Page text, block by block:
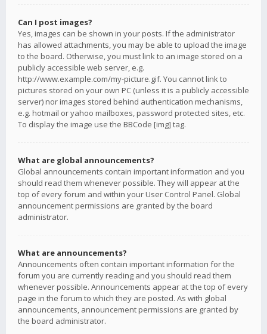
Can I post images?
Yes, images can be shown in your posts. If the administrator
has allowed attachments, you may be able to upload the image
to the board. Otherwise, you must link to an image stored on a
publicly accessible web server, e.g.
http://www.example.com/my-picture.gif. You cannot link to
pictures stored on your own PC (unless it is a publicly accessible
server) nor images stored behind authentication mechanisms,
e.g. hotmail or yahoo mailboxes, password protected sites, etc.
To display the image use the BBCode [img] tag.
What are global announcements?
Global announcements contain important information and you
should read them whenever possible. They will appear at the
top of every forum and within your User Control Panel. Global
announcement permissions are granted by the board
administrator.
What are announcements?
Announcements often contain important information for the
forum you are currently reading and you should read them
whenever possible. Announcements appear at the top of every
page in the forum to which they are posted. As with global
announcements, announcement permissions are granted by
the board administrator.